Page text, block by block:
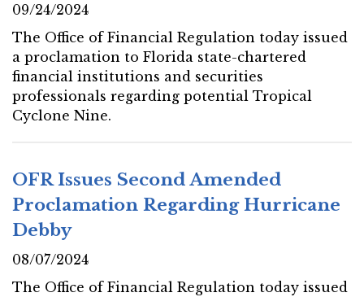
09/24/2024
The Office of Financial Regulation today issued
a proclamation to Florida state-chartered
financial institutions and securities
professionals regarding potential Tropical
Cyclone Nine.
OFR Issues Second Amended
Proclamation Regarding Hurricane
Debby
08/07/2024
The Office of Financial Regulation today issued